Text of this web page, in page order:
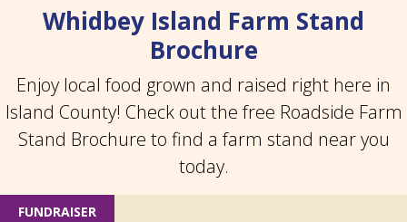
Whidbey Island Farm Stand
Brochure
Enjoy local food grown and raised right here in
Island County! Check out the free Roadside Farm
Stand Brochure to find a farm stand near you
today.
FUNDRAISER